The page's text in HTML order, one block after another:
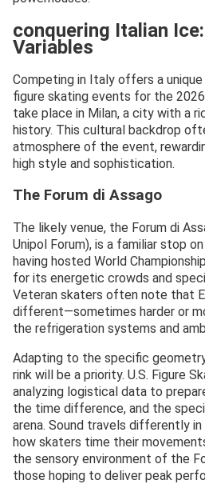
conquering Italian
Variables
Competing in Italy offers a
figure skating events for the
take place in Milan, a city with a
history. This cultural backdrop
atmosphere of the event,
high style and sophistication.
The Forum di Assago
The likely venue, the Forum di
Unipol Forum), is a familiar stop
having hosted World
for its energetic crowds and
Veteran skaters often note that
different—sometimes harder or
the refrigeration systems and
Adapting to the specific
rink will be a priority. U.S. Figure
analyzing logistical data to
the time difference, and the
arena. Sound travels differently
how skaters time their
the sensory environment of the
those hoping to deliver peak